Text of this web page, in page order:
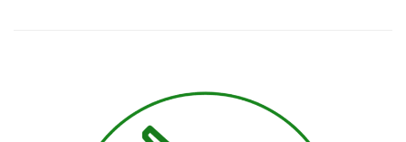
Newfoundland